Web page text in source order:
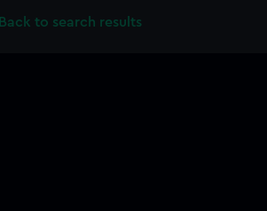
Back to search results